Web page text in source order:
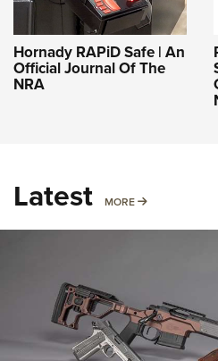
Hornady RAPiD Safe | An
Official Journal Of The
NRA
Latest MORE MORE